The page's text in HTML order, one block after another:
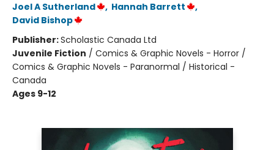
Joel A Sutherland , Hannah Barrett
,
David Bishop
Publisher:Scholastic Canada Ltd
Juvenile Fiction / Comics & Graphic Novels - Horror /
Comics & Graphic Novels - Paranormal / Historical -
Canada
Ages 9-12